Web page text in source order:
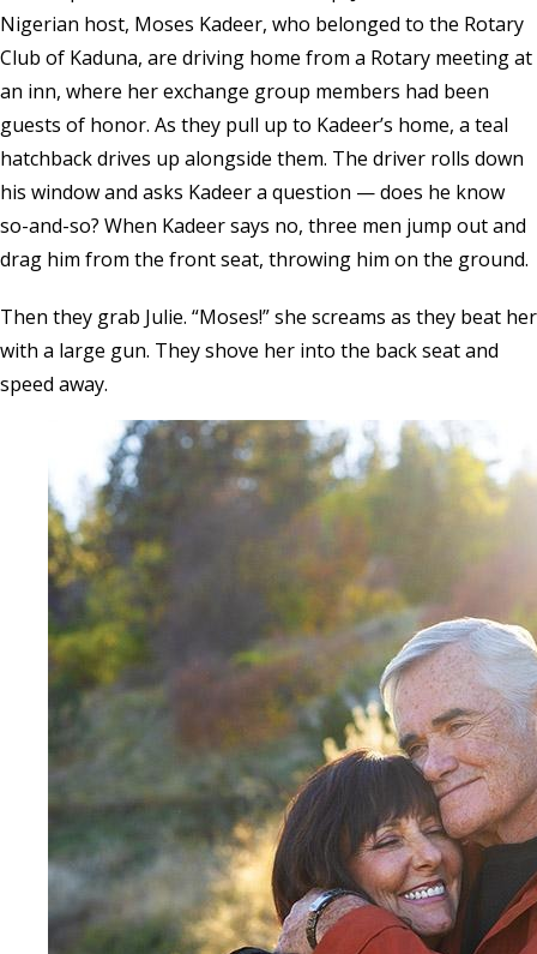
Nigerian host, Moses Kadeer, who belonged to the Rotary
Club of Kaduna, are driving home from a Rotary meeting at
an inn, where her exchange group members had been
guests of honor. As they pull up to Kadeer’s home, a teal
hatchback drives up alongside them. The driver rolls down
his window and asks Kadeer a question — does he know
so-and-so? When Kadeer says no, three men jump out and
drag him from the front seat, throwing him on the ground.
Then they grab Julie. “Moses!” she screams as they beat her
with a large gun. They shove her into the back seat and
speed away.